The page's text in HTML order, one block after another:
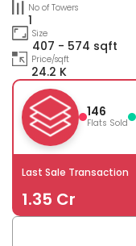
No of Towers
1
Size
407 - 574 sqft
Price/sqft
24.2 K
146
Flats Sold
Last Sale Transaction
1.35 Cr